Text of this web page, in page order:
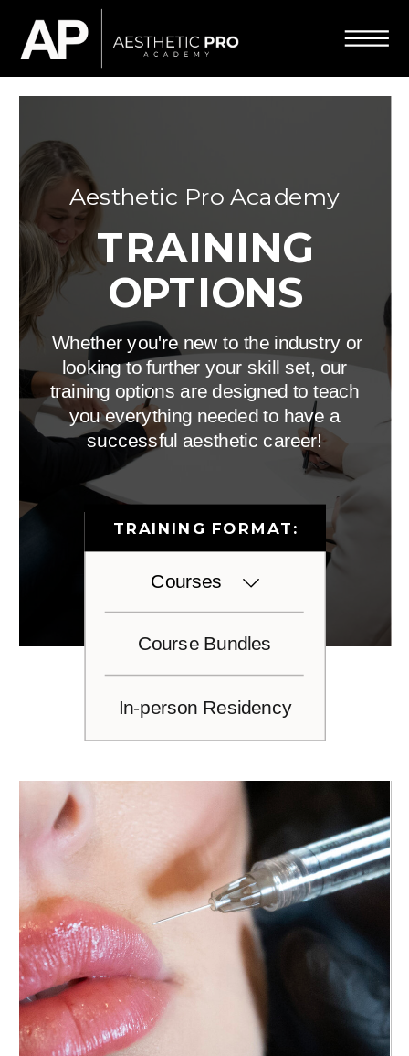
TRAINING
OPTIONS
Aesthetic Pro Academy
TRAINING FORMAT:
In-person Residency
Course Bundles
Courses
Whether you're new to the industry or
looking to further your skill set, our
training options are designed to teach
you everything needed to have a
successful aesthetic career!